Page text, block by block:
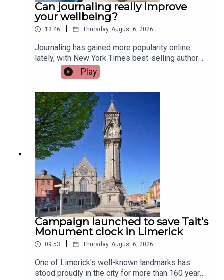
Can journaling really improve
your wellbeing?
13:46 Thursday, August 6, 2026
Journaling has gained more popularity online
lately, with New York Times best-selling author
Jennette McCurdy announcing the release of her
guided journal, including prompts.To share their
relationship with journaling is, friend of the show,
Jen Ronan and Limerick Mindset Movement
Coach, Sarah Quinn.Image via Getty.
Play
Campaign launched to save Tait's
Monument clock in Limerick
09:53 Thursday, August 6, 2026
One of Limerick's well-known landmarks has
stood proudly in the city for more than 160 years,